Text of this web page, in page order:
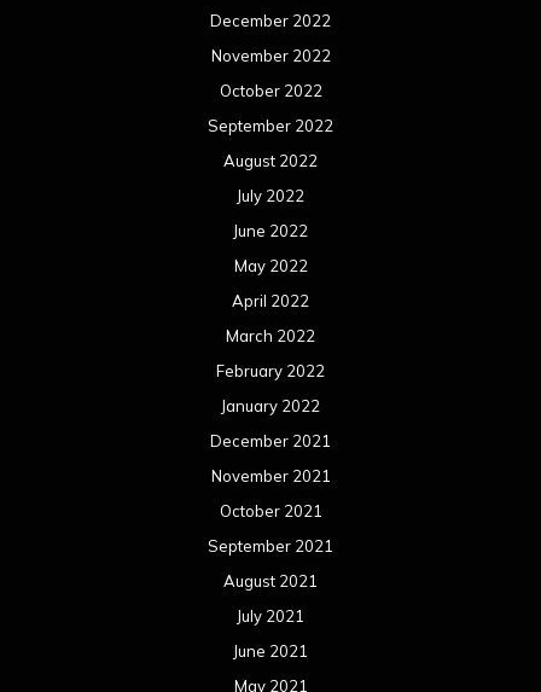
June 2020
May 2020
April 2020
March 2020
February 2020
January 2020
December 2019
November 2019
October 2019
September 2019
August 2019
July 2019
June 2019
May 2019
April 2019
March 2019
February 2019
January 2019
December 2018
November 2018